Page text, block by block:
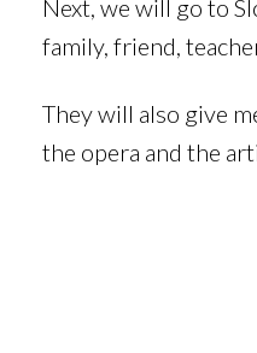
Next, we will go to
family, friend,
They will also give
the opera and the